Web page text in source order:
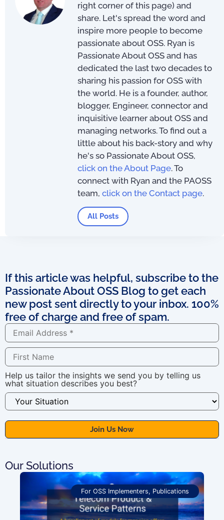
right corner of this page) and
share. Let's spread the word and
inspire more people to become
passionate about OSS. Ryan is
Passionate About OSS and has
dedicated the last two decades to
sharing his passion for OSS with
the world. He is a founder, author,
blogger, Engineer, connector and
inquisitive learner about OSS and
managing networks. To find out a
little about his back-story and why
he's so Passionate About OSS,
click on the About Page. To
connect with Ryan and the PAOSS
team, click on the Contact page.
All Posts
If this article was helpful, subscribe to the
Passionate About OSS Blog to get each
new post sent directly to your inbox. 100%
free of charge and free of spam.
Help us tailor the insights we send you by telling us
what situation describes you best?
Our Solutions
For OSS Implementers, Publications